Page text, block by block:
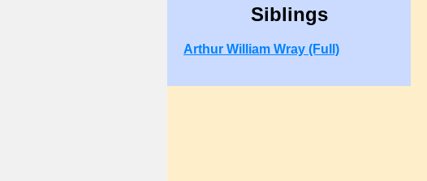
Siblings
Arthur William Wray (Full)